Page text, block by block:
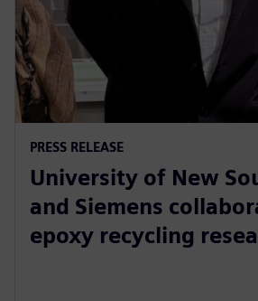
PRESS RELEASE
University of New
and Siemens
epoxy recycling